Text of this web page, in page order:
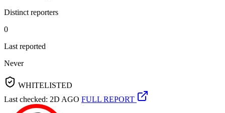
Distinct reporters
0
Last reported
Never
WHITELISTED
Last checked: 2D AGO FULL REPORT